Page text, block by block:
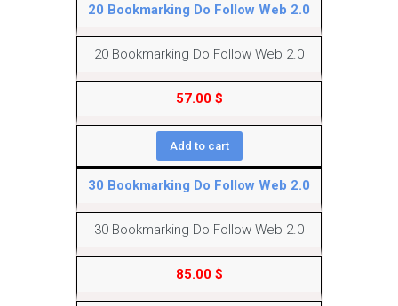
20 Bookmarking Do Follow Web 2.0
20 Bookmarking Do Follow Web 2.0
57.00 $
Add to cart
30 Bookmarking Do Follow Web 2.0
30 Bookmarking Do Follow Web 2.0
85.00 $